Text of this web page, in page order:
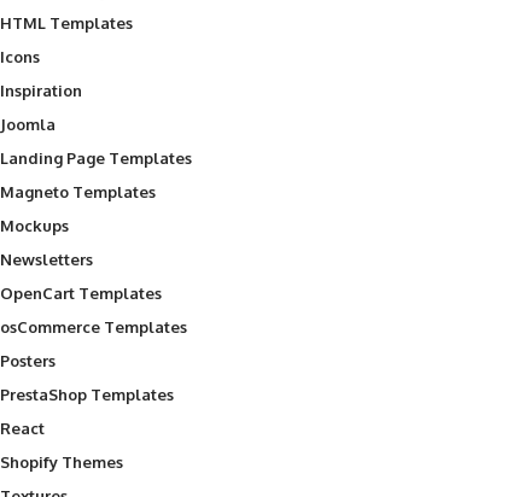
HTML Templates
Icons
Inspiration
Joomla
Landing Page Templates
Magneto Templates
Mockups
Newsletters
OpenCart Templates
osCommerce Templates
Posters
PrestaShop Templates
React
Shopify Themes